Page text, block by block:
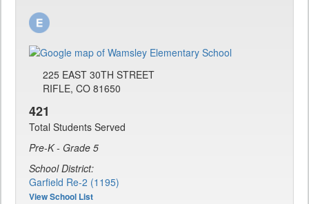
225 EAST 30TH STREET
RIFLE, CO 81650
421
Total Students Served
Pre-K - Grade 5
School District:
Garfield Re-2 (1195)
View School List